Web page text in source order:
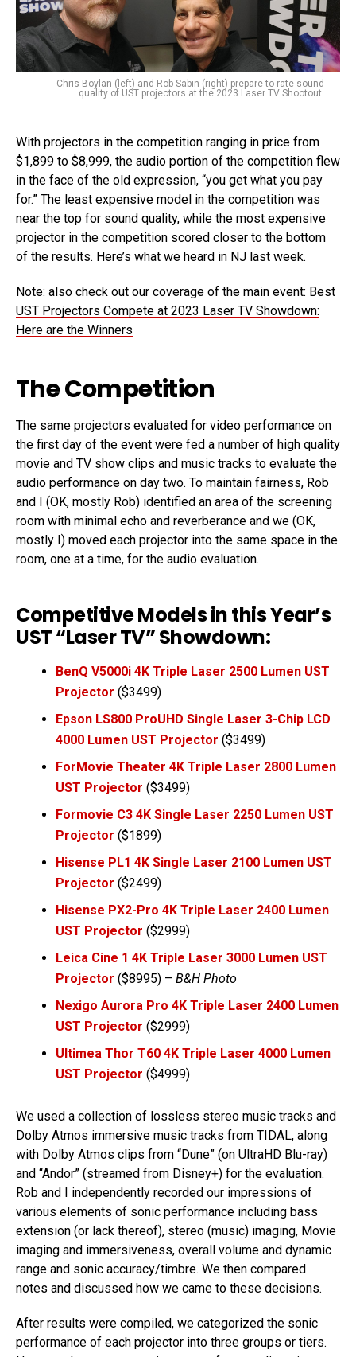
Chris Boylan (left) and Rob Sabin (right) prepare to rate sound
quality of UST projectors at the 2023 Laser TV Shootout.
With projectors in the competition ranging in price from
$1,899 to $8,999, the audio portion of the competition flew
in the face of the old expression, “you get what you pay
for.” The least expensive model in the competition was
near the top for sound quality, while the most expensive
projector in the competition scored closer to the bottom
of the results. Here’s what we heard in NJ last week.
Note: also check out our coverage of the main event: Best
UST Projectors Compete at 2023 Laser TV Showdown:
Here are the Winners
The Competition
The same projectors evaluated for video performance on
the first day of the event were fed a number of high quality
movie and TV show clips and music tracks to evaluate the
audio performance on day two. To maintain fairness, Rob
and I (OK, mostly Rob) identified an area of the screening
room with minimal echo and reverberance and we (OK,
mostly I) moved each projector into the same space in the
room, one at a time, for the audio evaluation.
Competitive Models in this Year’s
UST “Laser TV” Showdown:
BenQ V5000i 4K Triple Laser 2500 Lumen UST
Projector ($3499)
Epson LS800 ProUHD Single Laser 3-Chip LCD
4000 Lumen UST Projector ($3499)
ForMovie Theater 4K Triple Laser 2800 Lumen
UST Projector ($3499)
Formovie C3 4K Single Laser 2250 Lumen UST
Projector ($1899)
Hisense PL1 4K Single Laser 2100 Lumen UST
Projector ($2499)
Hisense PX2-Pro 4K Triple Laser 2400 Lumen
UST Projector ($2999)
Leica Cine 1 4K Triple Laser 3000 Lumen UST
Projector ($8995) – B&H Photo
Nexigo Aurora Pro 4K Triple Laser 2400 Lumen
UST Projector ($2999)
Ultimea Thor T60 4K Triple Laser 4000 Lumen
UST Projector ($4999)
We used a collection of lossless stereo music tracks and
Dolby Atmos immersive music tracks from TIDAL, along
with Dolby Atmos clips from “Dune” (on UltraHD Blu-ray)
and “Andor” (streamed from Disney+) for the evaluation.
Rob and I independently recorded our impressions of
various elements of sonic performance including bass
extension (or lack thereof), stereo (music) imaging, Movie
imaging and immersiveness, overall volume and dynamic
range and sonic accuracy/timbre. We then compared
notes and discussed how we came to these decisions.
After results were compiled, we categorized the sonic
performance of each projector into three groups or tiers.